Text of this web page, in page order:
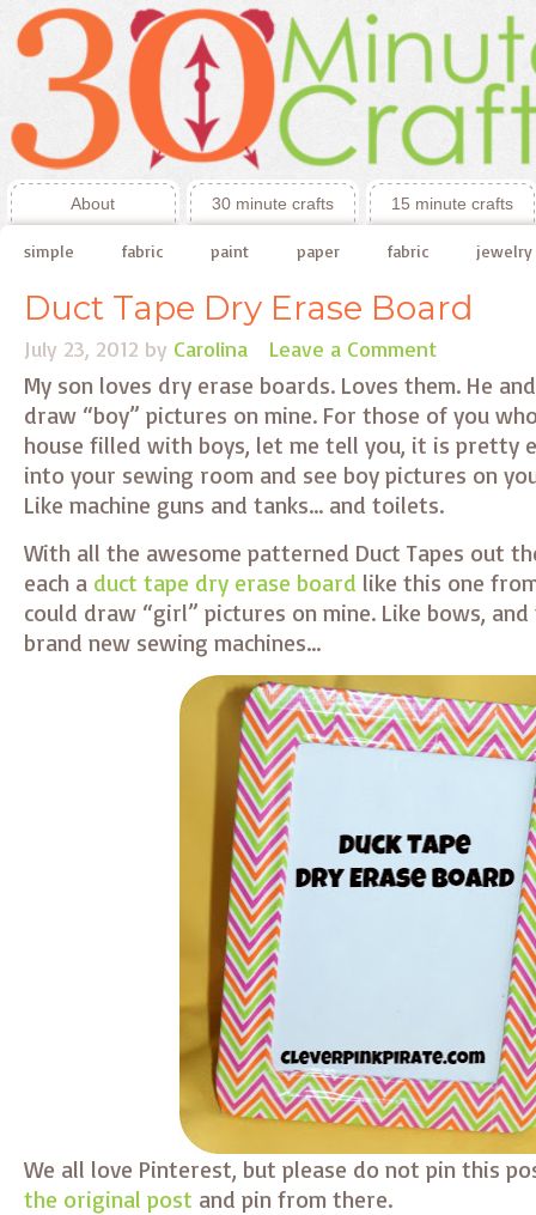
About 30 minute crafts 15 minute crafts
simple fabric paint paper fabric jewelry
Duct Tape Dry Erase Board
July 23, 2012 by Carolina Leave a Comment
My son loves dry erase boards. Loves them. He
draw “boy” pictures on mine. For those of you
house filled with boys, let me tell you, it is pretty
into your sewing room and see boy pictures on
Like machine guns and tanks… and toilets.
With all the awesome patterned Duct Tapes out
each a duct tape dry erase board like this one
could draw “girl” pictures on mine. Like bows, and
brand new sewing machines…
We all love Pinterest, but please do not pin this
the original post and pin from there.